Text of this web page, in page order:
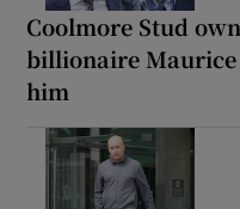
Coolmore Stud
billionaire Maurice
him